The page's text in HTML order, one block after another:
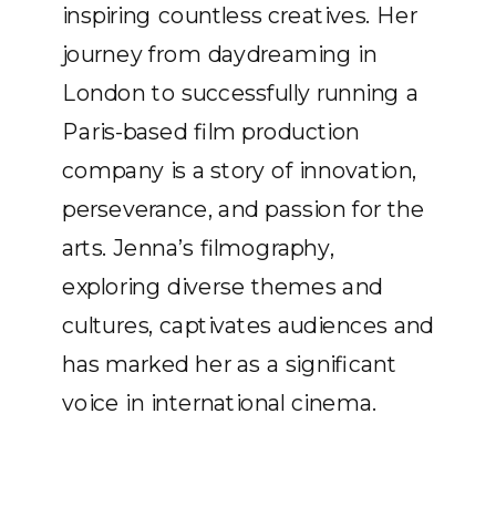
inspiring countless creatives. Her
journey from daydreaming in
London to successfully running a
Paris-based film production
company is a story of innovation,
perseverance, and passion for the
arts. Jenna’s filmography,
exploring diverse themes and
cultures, captivates audiences and
has marked her as a significant
voice in international cinema.